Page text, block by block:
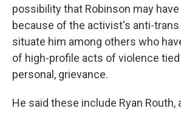
possibility that Robinson may
because of the activist's anti-
situate him among others who
of high-profile acts of violence
personal, grievance.
He said these include Ryan Routh,